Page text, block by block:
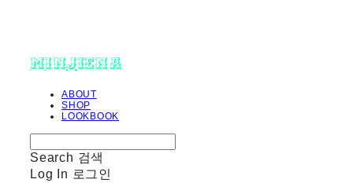
minjiena
ABOUT
SHOP
LOOKBOOK
Search 검색
Log In 로그인